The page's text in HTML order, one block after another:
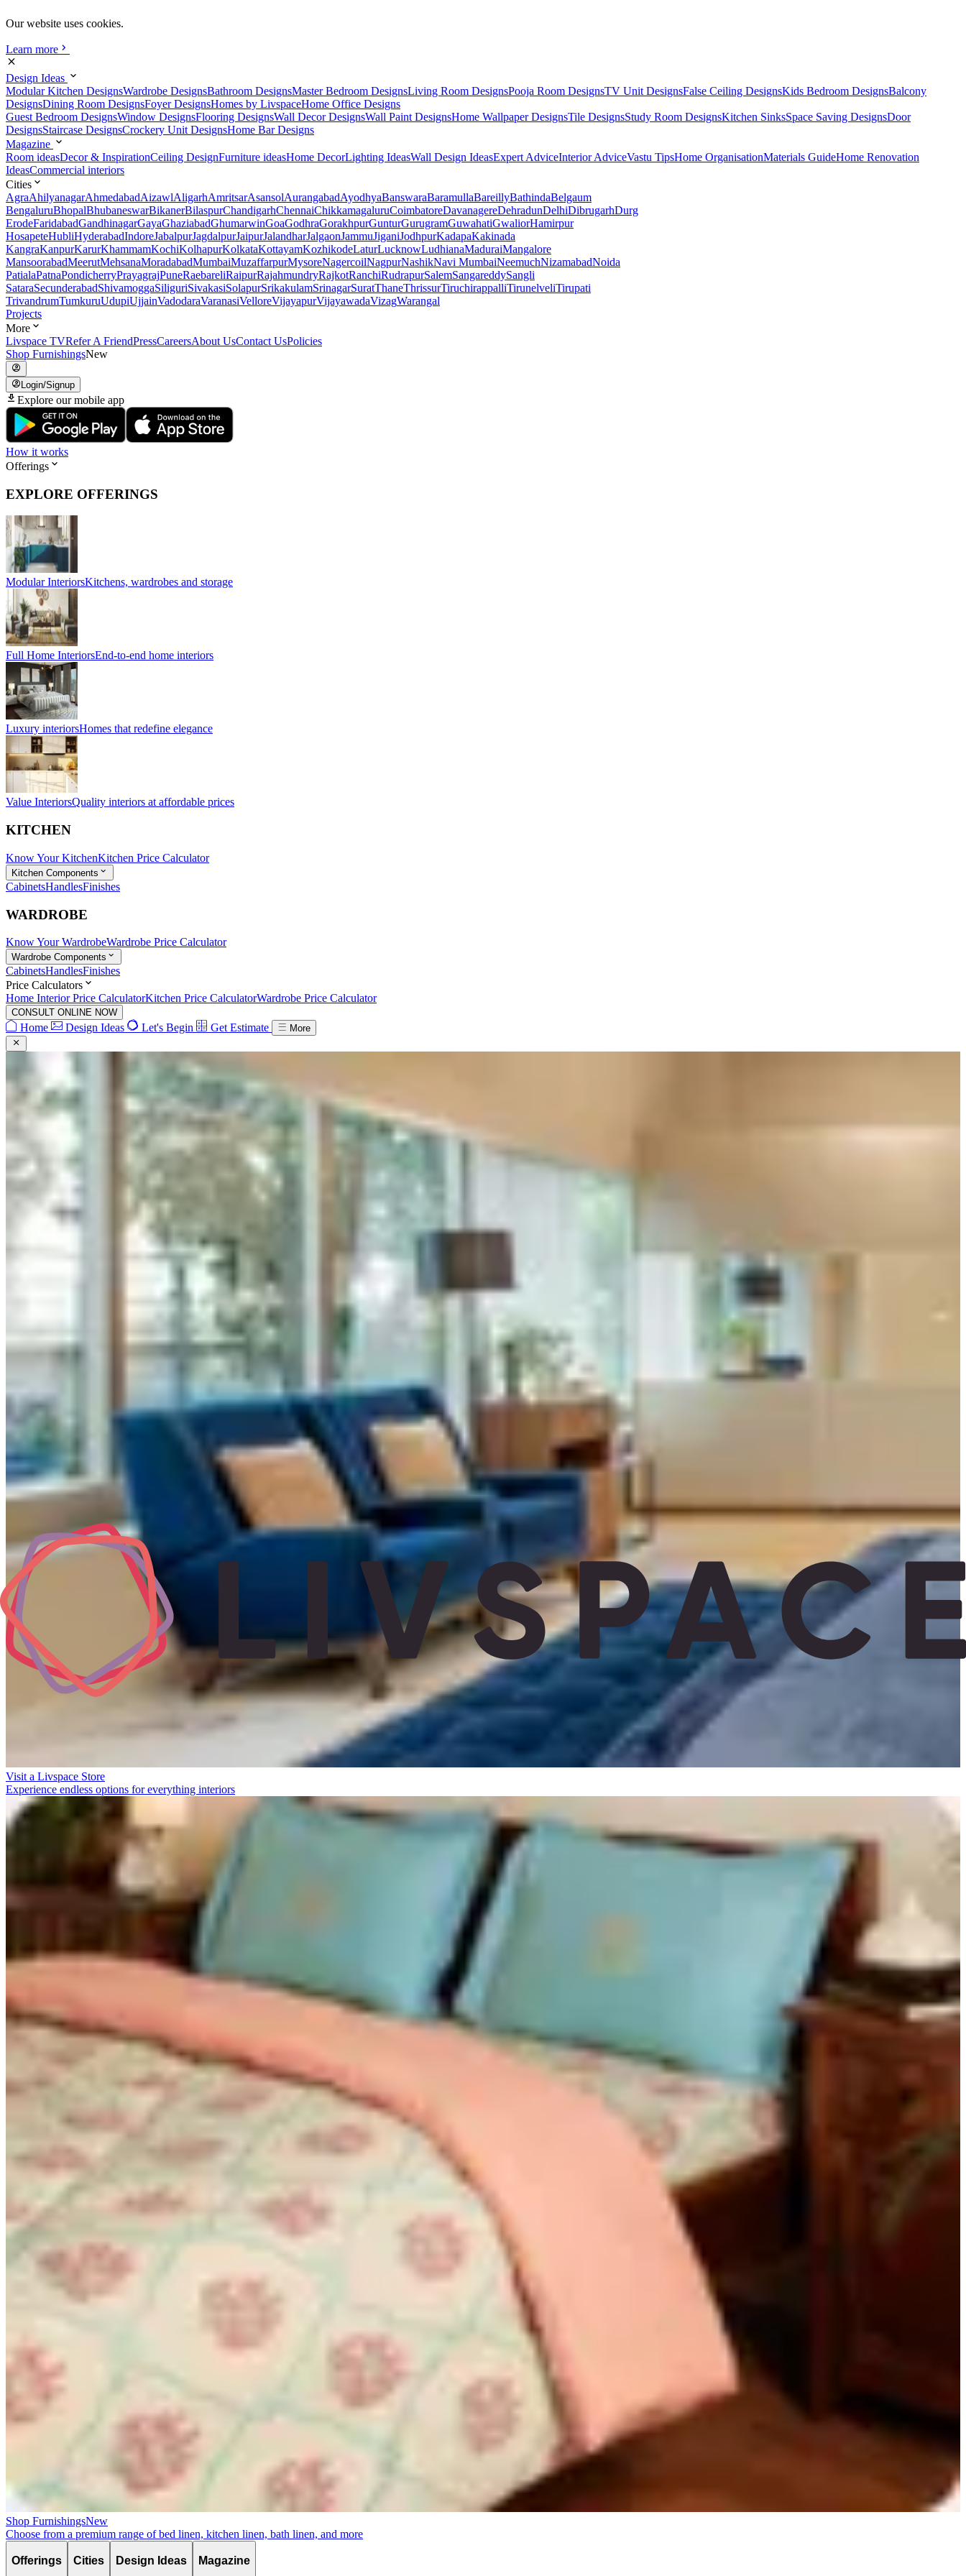
Our website uses cookies.
Learn more
Design Ideas
Modular Kitchen DesignsWardrobe DesignsBathroom DesignsMaster Bedroom DesignsLiving Room DesignsPooja Room DesignsTV Unit DesignsFalse Ceiling DesignsKids Bedroom DesignsBalcony
DesignsDining Room DesignsFoyer DesignsHomes by LivspaceHome Office Designs
Guest Bedroom DesignsWindow DesignsFlooring DesignsWall Decor DesignsWall Paint DesignsHome Wallpaper DesignsTile DesignsStudy Room DesignsKitchen SinksSpace Saving DesignsDoor
DesignsStaircase DesignsCrockery Unit DesignsHome Bar Designs
Magazine
Room ideasDecor & InspirationCeiling DesignFurniture ideasHome DecorLighting IdeasWall Design IdeasExpert AdviceInterior AdviceVastu TipsHome OrganisationMaterials GuideHome Renovation
IdeasCommercial interiors
Cities
AgraAhilyanagarAhmedabadAizawlAligarhAmritsarAsansolAurangabadAyodhyaBanswaraBaramullaBareillyBathindaBelgaum
BengaluruBhopalBhubaneswarBikanerBilaspurChandigarhChennaiChikkamagaluruCoimbatoreDavanagereDehradunDelhiDibrugarhDurg
ErodeFaridabadGandhinagarGayaGhaziabadGhumarwinGoaGodhraGorakhpurGunturGurugramGuwahatiGwaliorHamirpur
HosapeteHubliHyderabadIndoreJabalpurJagdalpurJaipurJalandharJalgaonJammuJiganiJodhpurKadapaKakinada
KangraKanpurKarurKhammamKochiKolhapurKolkataKottayamKozhikodeLaturLucknowLudhianaMaduraiMangalore
MansoorabadMeerutMehsanaMoradabadMumbaiMuzaffarpurMysoreNagercoilNagpurNashikNavi MumbaiNeemuchNizamabadNoida
PatialaPatnaPondicherryPrayagrajPuneRaebareliRaipurRajahmundryRajkotRanchiRudrapurSalemSangareddySangli
SataraSecunderabadShivamoggaSiliguriSivakasiSolapurSrikakulamSrinagarSuratThaneThrissurTiruchirappalliTirunelveliTirupati
TrivandrumTumkuruUdupiUjjainVadodaraVaranasiVelloreVijayapurVijayawadaVizagWarangal
Projects
More
Livspace TVRefer A FriendPressCareersAbout UsContact UsPolicies
Shop FurnishingsNew
Login/Signup
Explore our mobile app
How it works
Offerings
EXPLORE OFFERINGS
Modular InteriorsKitchens, wardrobes and storage
Full Home InteriorsEnd-to-end home interiors
Luxury interiorsHomes that redefine elegance
Value InteriorsQuality interiors at affordable prices
KITCHEN
Know Your KitchenKitchen Price Calculator
Kitchen Components
CabinetsHandlesFinishes
WARDROBE
Know Your WardrobeWardrobe Price Calculator
Wardrobe Components
CabinetsHandlesFinishes
Price Calculators
Home Interior Price CalculatorKitchen Price CalculatorWardrobe Price Calculator
CONSULT ONLINE NOW
Home Design Ideas Let's Begin Get Estimate More
Visit a Livspace Store
Experience endless options for everything interiors
Shop FurnishingsNew
Choose from a premium range of bed linen, kitchen linen, bath linen, and more
Offerings Cities Design Ideas Magazine